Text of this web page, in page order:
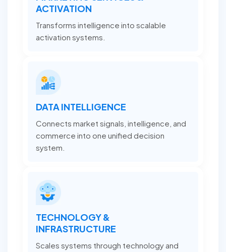
ACTIVATION
Transforms intelligence into scalable
activation systems.
DATA INTELLIGENCE
Connects market signals, intelligence, and
commerce into one unified decision
system.
TECHNOLOGY &
INFRASTRUCTURE
Scales systems through technology and